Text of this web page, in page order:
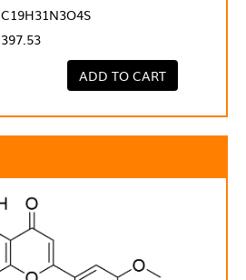
C19H31N3O4S
397.53
ADD TO CART